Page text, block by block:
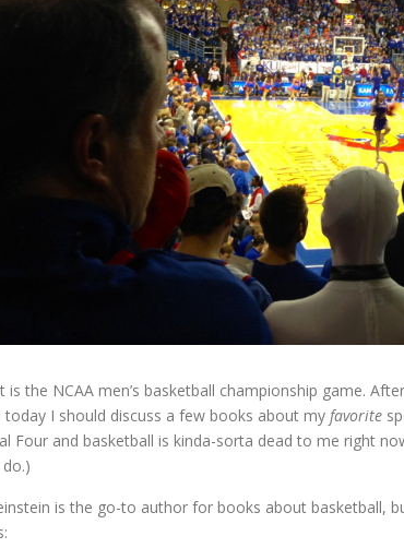
is the NCAA men’s basketball championship game.
today I should discuss a few books about my favorite
Four and basketball is kinda-sorta dead to me right
is the go-to author for books about basketball,